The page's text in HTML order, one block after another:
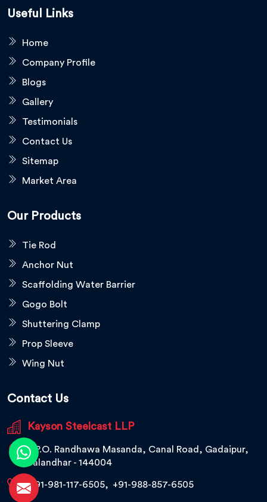
Useful Links
Home
Company Profile
Blogs
Gallery
Testimonials
Contact Us
Sitemap
Market Area
Our Products
Tie Rod
Anchor Nut
Scaffolding Water Barrier
Gogo Bolt
Shuttering Clamp
Prop Sleeve
Wing Nut
Contact Us
Kayson Steelcast LLP
V.P.O. Randhawa Masanda, Canal Road, Gadaipur,
Jalandhar - 144004
+91-981-117-6505, +91-988-857-6505